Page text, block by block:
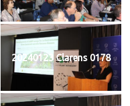
20240123 Clarens 0178